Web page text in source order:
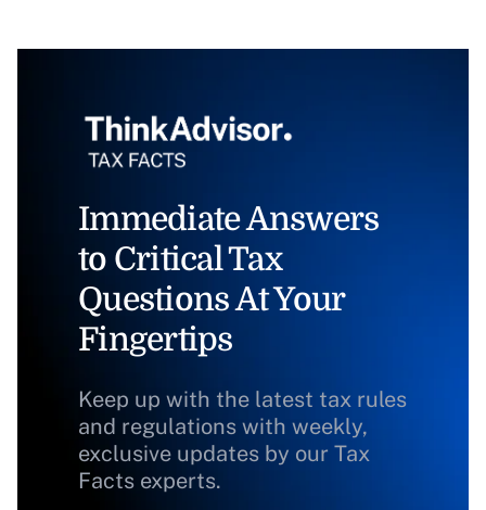
Immediate Answers
to Critical Tax
Questions At Your
Fingertips
Keep up with the latest tax rules
and regulations with weekly,
exclusive updates by our Tax
Facts experts.